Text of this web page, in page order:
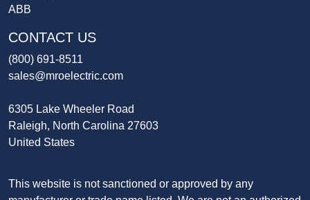
ABB
CONTACT US
(800) 691-8511
sales@mroelectric.com
6305 Lake Wheeler Road
Raleigh, North Carolina 27603
United States
This website is not sanctioned or approved by any